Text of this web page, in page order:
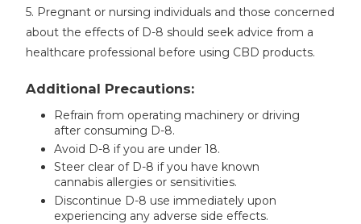
5. Pregnant or nursing individuals and those concerned
about the effects of D-8 should seek advice from a
healthcare professional before using CBD products.
Additional Precautions:
Refrain from operating machinery or driving
after consuming D-8.
Avoid D-8 if you are under 18.
Steer clear of D-8 if you have known
cannabis allergies or sensitivities.
Discontinue D-8 use immediately upon
experiencing any adverse side effects.